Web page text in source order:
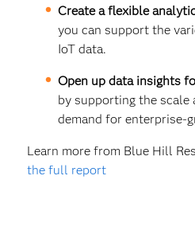
Create a flexible
you can support the
IoT data.
Open up data insights
by supporting the scale
demand for enterprise-
Learn more from Blue Hill
the full report